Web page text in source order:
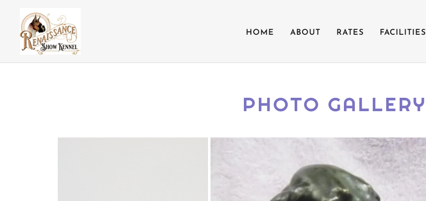
HOME ABOUT RATES FACILITIES
PHOTO GALLERY